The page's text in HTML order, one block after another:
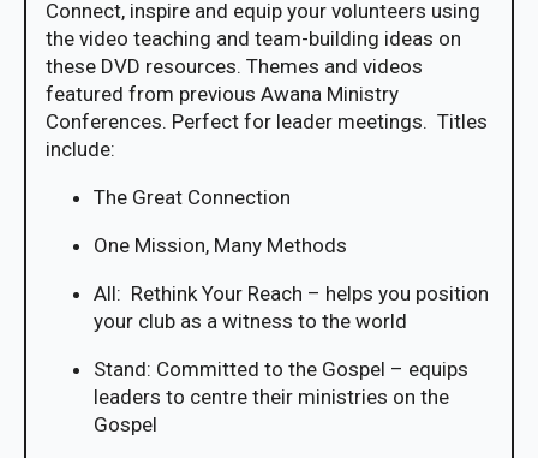
Connect, inspire and equip your volunteers using
the video teaching and team-building ideas on
these DVD resources. Themes and videos
featured from previous Awana Ministry
Conferences. Perfect for leader meetings. Titles
include:
The Great Connection
One Mission, Many Methods
All: Rethink Your Reach – helps you position
your club as a witness to the world
Stand: Committed to the Gospel – equips
leaders to centre their ministries on the
Gospel